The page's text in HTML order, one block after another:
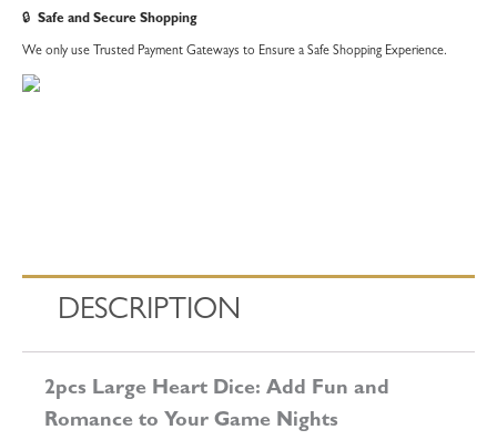
🔒 Safe and Secure Shopping
We only use Trusted Payment Gateways to Ensure a Safe Shopping Experience.
DESCRIPTION
2pcs Large Heart Dice: Add Fun and
Romance to Your Game Nights